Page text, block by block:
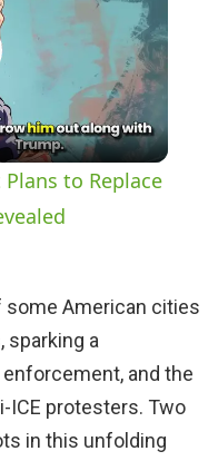
Plans to Replace
American cities
sparking a
and the
ICE protesters. Two
in this unfolding